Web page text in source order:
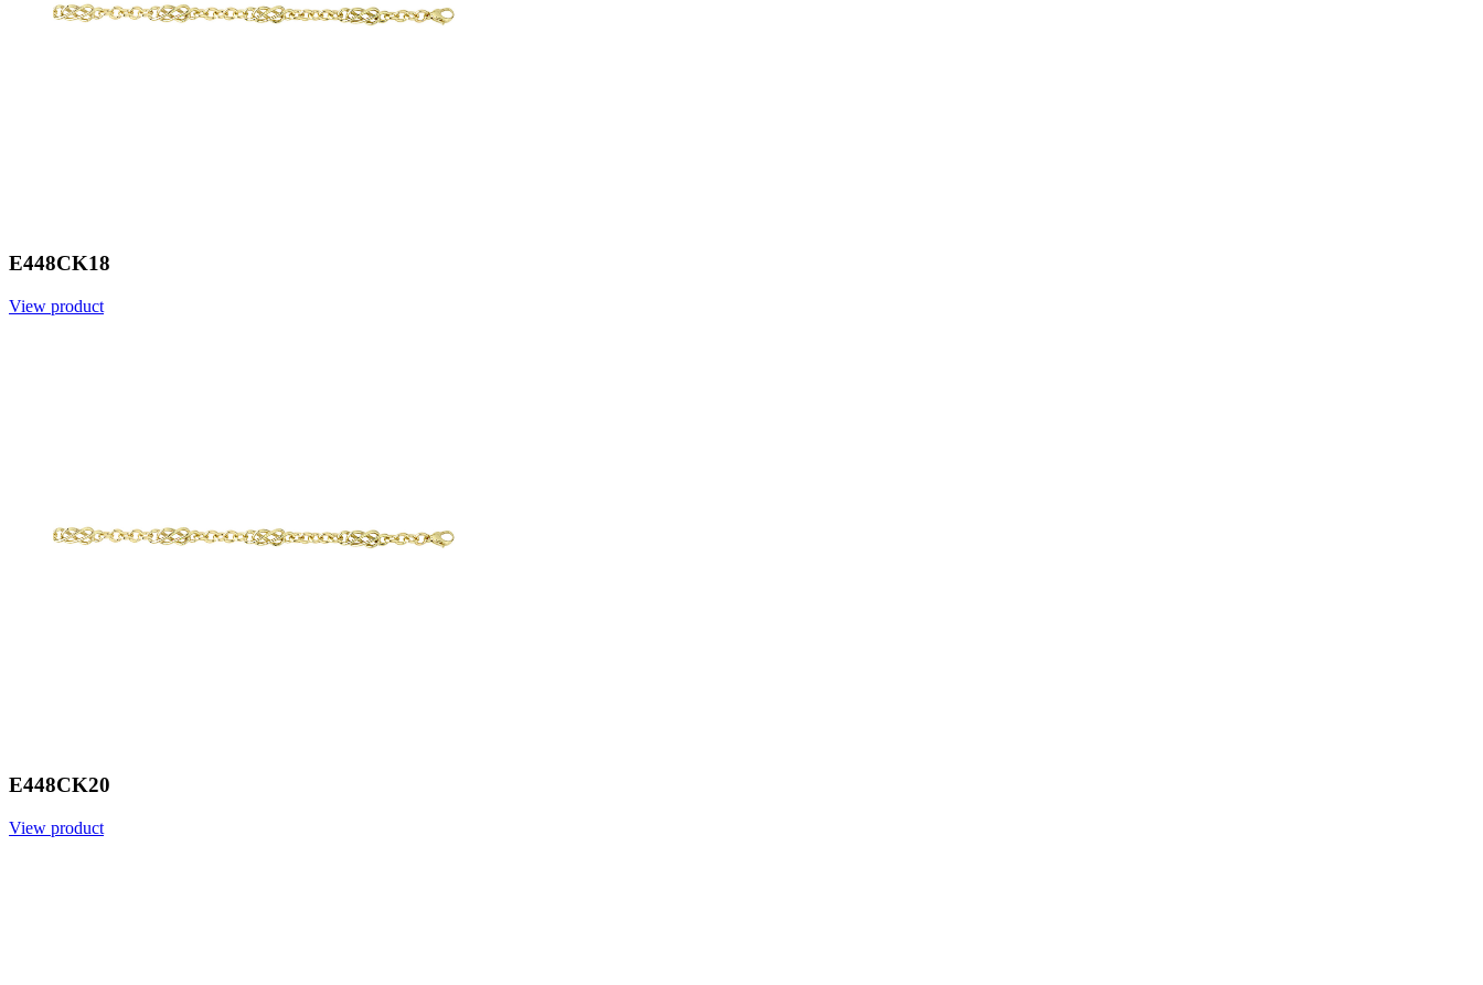
E448CK18
View product
E448CK20
View product